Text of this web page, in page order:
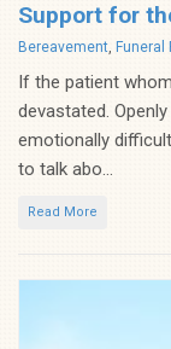
Support for
Categories
Bereavement, Funeral
If the patient
devastated.
emotionally
to talk abo...
Read More